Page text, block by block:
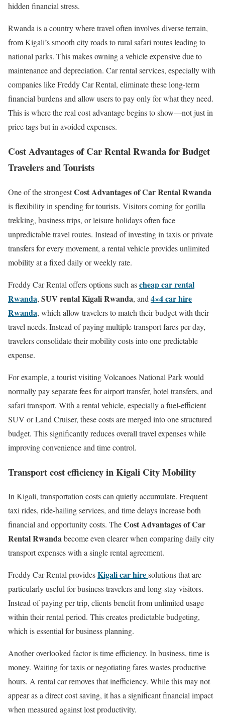
hidden financial stress.
Rwanda is a country where travel often involves diverse terrain,
from Kigali’s smooth city roads to rural safari routes leading to
national parks. This makes owning a vehicle expensive due to
maintenance and depreciation. Car rental services, especially with
companies like Freddy Car Rental, eliminate these long-term
financial burdens and allow users to pay only for what they need.
This is where the real cost advantage begins to show—not just in
price tags but in avoided expenses.
Cost Advantages of Car Rental Rwanda for Budget
Travelers and Tourists
One of the strongestCost Advantages of Car Rental Rwanda
is flexibility in spending for tourists. Visitors coming for gorilla
trekking, business trips, or leisure holidays often face
unpredictable travel routes. Instead of investing in taxis or private
transfers for every movement, a rental vehicle provides unlimited
mobility at a fixed daily or weekly rate.
Freddy Car Rental offers options such ascheap car rental
Rwanda, SUV rental Kigali Rwanda, and 4×4 car hire
Rwanda, which allow travelers to match their budget with their
travel needs. Instead of paying multiple transport fares per day,
travelers consolidate their mobility costs into one predictable
expense.
For example, a tourist visiting Volcanoes National Park would
normally pay separate fees for airport transfer, hotel transfers, and
safari transport. With a rental vehicle, especially a fuel-efficient
SUV or Land Cruiser, these costs are merged into one structured
budget. This significantly reduces overall travel expenses while
improving convenience and time control.
Transport cost efficiency in Kigali City Mobility
In Kigali, transportation costs can quietly accumulate. Frequent
taxi rides, ride-hailing services, and time delays increase both
financial and opportunity costs. TheCost Advantages of Car
Rental Rwandabecome even clearer when comparing daily city
transport expenses with a single rental agreement.
Freddy Car Rental providesKigali car hiresolutions that are
particularly useful for business travelers and long-stay visitors.
Instead of paying per trip, clients benefit from unlimited usage
within their rental period. This creates predictable budgeting,
which is essential for business planning.
Another overlooked factor is time efficiency. In business, time is
money. Waiting for taxis or negotiating fares wastes productive
hours. A rental car removes that inefficiency. While this may not
appear as a direct cost saving, it has a significant financial impact
when measured against lost productivity.